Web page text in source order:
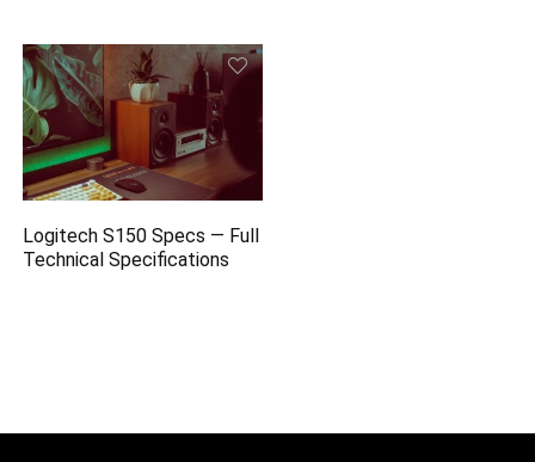
Logitech S150 Specs — Full
Technical Specifications